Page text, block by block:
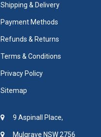
Shipping & Delivery
Payment Methods
Refunds & Returns
Terms & Conditions
Privacy Policy
Sitemap
9 Aspinall Place,
Mulgrave NSW 2756